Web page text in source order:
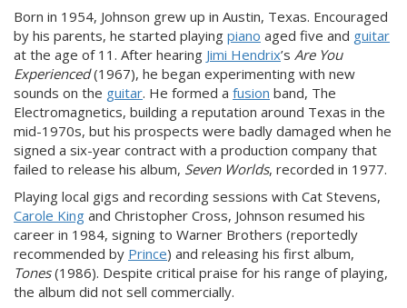
Born in 1954, Johnson grew up in Austin, Texas. Encouraged
by his parents, he started playing piano aged five and guitar
at the age of 11. After hearing Jimi Hendrix’s Are You
Experienced(1967), he began experimenting with new
sounds on the guitar. He formed a fusion band, The
Electromagnetics, building a reputation around Texas in the
mid-1970s, but his prospects were badly damaged when he
signed a six-year contract with a production company that
failed to release his album, Seven Worlds, recorded in 1977.
Playing local gigs and recording sessions with Cat Stevens,
Carole King and Christopher Cross, Johnson resumed his
career in 1984, signing to Warner Brothers (reportedly
recommended by Prince) and releasing his first album,
Tones(1986). Despite critical praise for his range of playing,
the album did not sell commercially.